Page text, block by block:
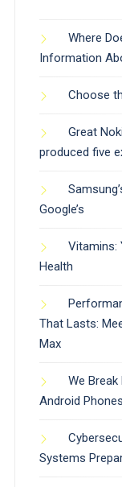
Where
Information
Choose
Great
produced five
Google’s
Vitamins:
Health
That Lasts:
Max
We Break
Android Phones
Systems